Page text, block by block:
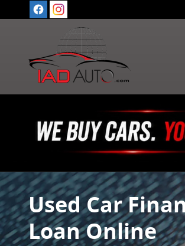
Skip to main content
Used Car
Loan Online